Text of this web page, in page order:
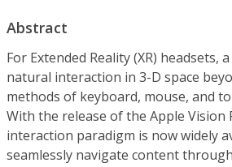
Abstract
For Extended Reality (XR) headsets,
natural interaction in 3-D space
methods of keyboard, mouse, and
With the release of the Apple Vision
interaction paradigm is now widely
seamlessly navigate content